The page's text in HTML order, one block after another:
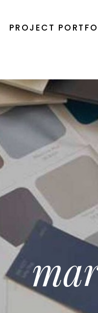
PROJECT